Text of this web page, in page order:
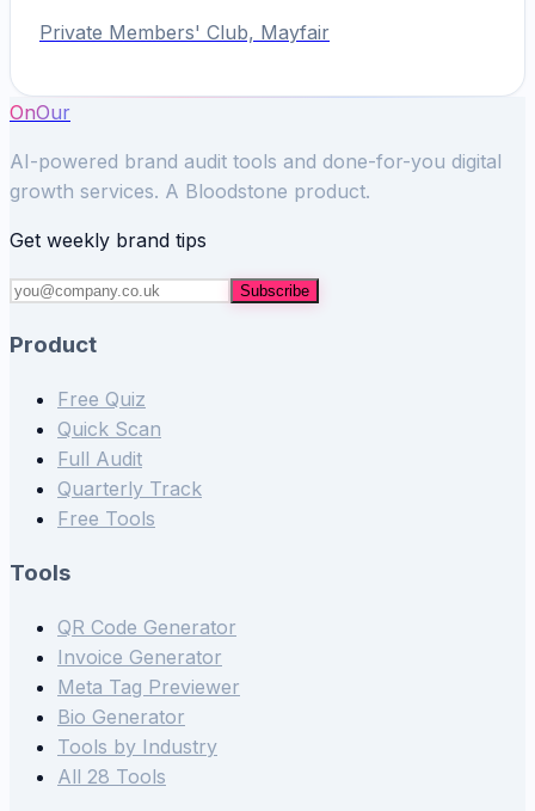
Private Members' Club, Mayfair
OnOur
AI-powered brand audit tools and done-for-you digital
growth services. A Bloodstone product.
Get weekly brand tips
Subscribe
Product
Free Quiz
Quick Scan
Full Audit
Quarterly Track
Free Tools
Tools
QR Code Generator
Invoice Generator
Meta Tag Previewer
Bio Generator
Tools by Industry
All 28 Tools